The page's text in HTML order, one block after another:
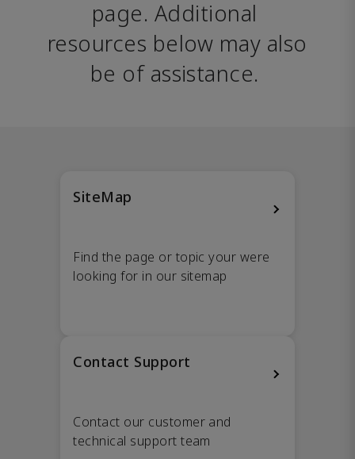
page. Additional
resources below may also
be of assistance.
SiteMap
Find the page or topic your were
looking for in our sitemap
Contact Support
Contact our customer and
technical support team